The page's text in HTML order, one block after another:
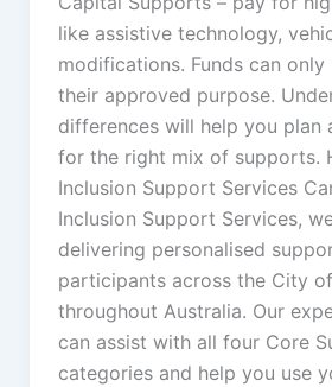
like assistive technology,
modifications. Funds can
their approved purpose.
differences will help you plan
for the right mix of supports.
Inclusion Support Services
Inclusion Support Services,
delivering personalised
participants across the City
throughout Australia. Our
can assist with all four Core
categories and help you use